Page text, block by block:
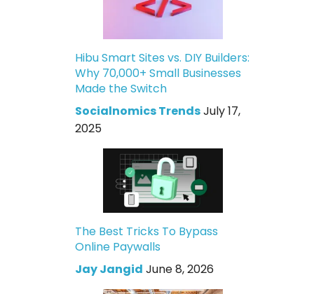
Hibu Smart Sites vs. DIY Builders:
Why 70,000+ Small Businesses
Made the Switch
Socialnomics TrendsJuly 17,
2025
The Best Tricks To Bypass
Online Paywalls
Jay Jangid June 8, 2026